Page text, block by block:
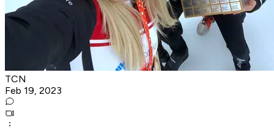
TCN
Feb 19, 2023